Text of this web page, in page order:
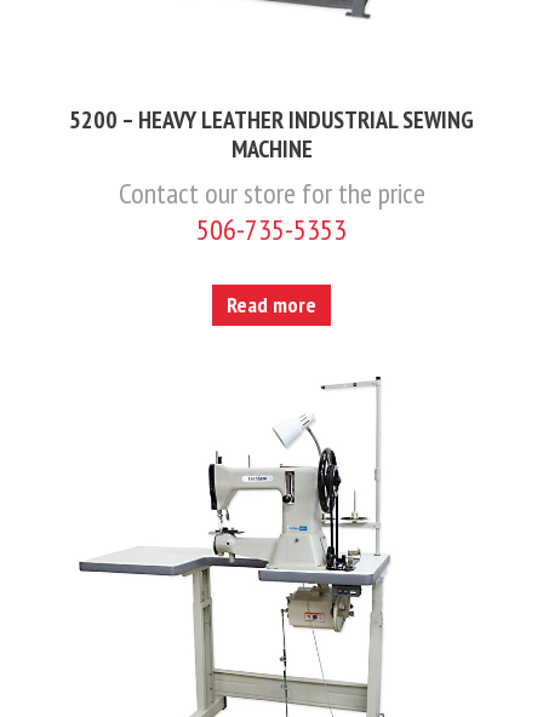
5200 – HEAVY LEATHER INDUSTRIAL SEWING
MACHINE
Contact our store for the price
506-735-5353
Read more